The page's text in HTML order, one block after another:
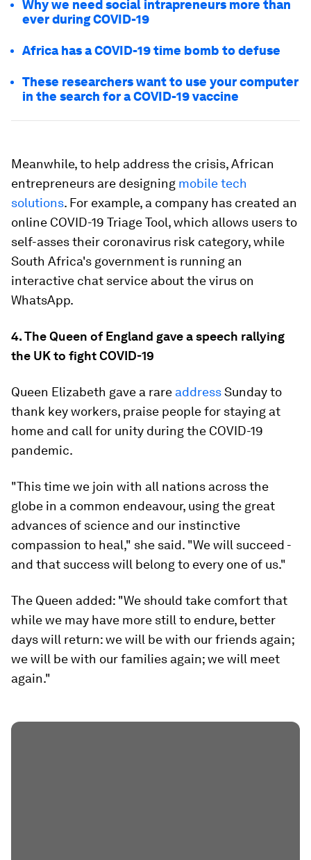
Why we need social intrapreneurs more than
ever during COVID-19
Africa has a COVID-19 time bomb to defuse
These researchers want to use your computer
in the search for a COVID-19 vaccine
Meanwhile, to help address the crisis, African
entrepreneurs are designing mobile tech
solutions. For example, a company has created an
online COVID-19 Triage Tool, which allows users to
self-asses their coronavirus risk category, while
South Africa's government is running an
interactive chat service about the virus on
WhatsApp.
4. The Queen of England gave a speech rallying
the UK to fight COVID-19
Queen Elizabeth gave a rare addressSunday to
thank key workers, praise people for staying at
home and call for unity during the COVID-19
pandemic.
"This time we join with all nations across the
globe in a common endeavour, using the great
advances of science and our instinctive
compassion to heal," she said. "We will succeed -
and that success will belong to every one of us."
The Queen added: "We should take comfort that
while we may have more still to endure, better
days will return: we will be with our friends again;
we will be with our families again; we will meet
again."